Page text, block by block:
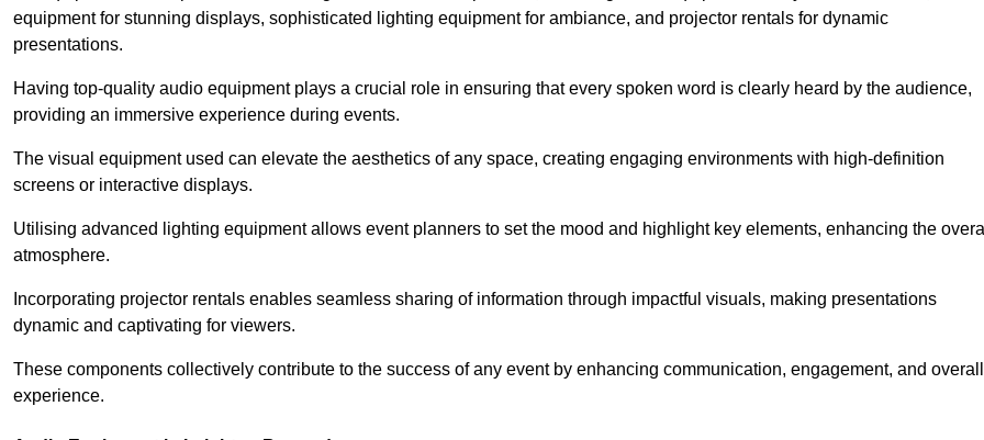
equipment for stunning displays, sophisticated lighting equipment for ambiance, and projector rentals for dynamic
presentations.
Having top-quality audio equipment plays a crucial role in ensuring that every spoken word is clearly heard by the audience,
providing an immersive experience during events.
The visual equipment used can elevate the aesthetics of any space, creating engaging environments with high-definition
screens or interactive displays.
Utilising advanced lighting equipment allows event planners to set the mood and highlight key elements, enhancing the
atmosphere.
Incorporating projector rentals enables seamless sharing of information through impactful visuals, making presentations
dynamic and captivating for viewers.
These components collectively contribute to the success of any event by enhancing communication, engagement, and overall
experience.